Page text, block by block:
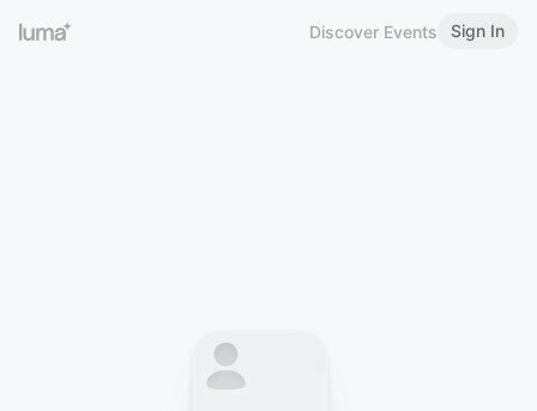
Discover Events Sign In